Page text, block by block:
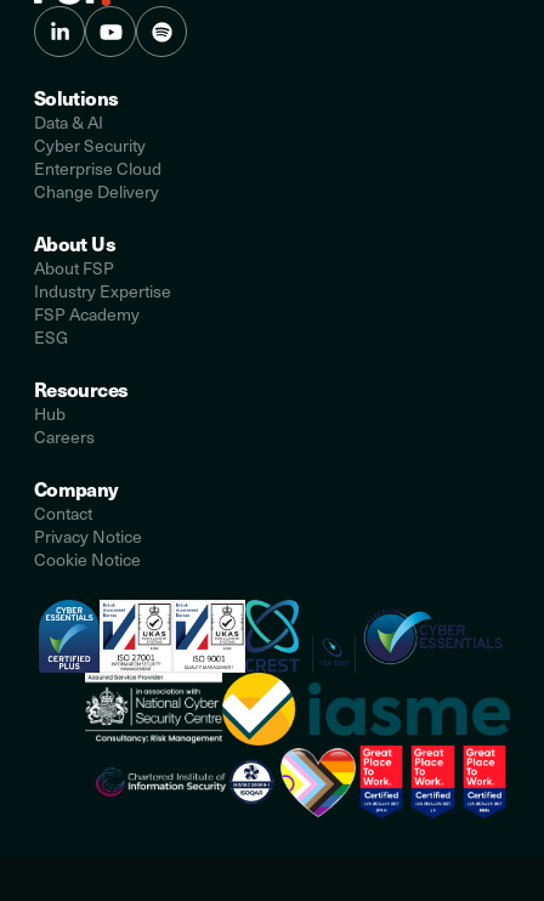
Solutions
Data & AI
Cyber Security
Enterprise Cloud
Change Delivery
About Us
About FSP
Industry Expertise
FSP Academy
ESG
Resources
Hub
Careers
Company
Contact
Privacy Notice
Cookie Notice